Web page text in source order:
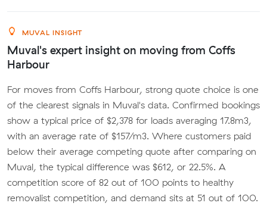
MUVAL INSIGHT
Muval's expert insight on moving from Coffs
Harbour
For moves from Coffs Harbour, strong quote choice is one
of the clearest signals in Muval's data. Confirmed bookings
show a typical price of $2,378 for loads averaging 17.8m3,
with an average rate of $157/m3. Where customers paid
below their average competing quote after comparing on
Muval, the typical difference was $612, or 22.5%. A
competition score of 82 out of 100 points to healthy
removalist competition, and demand sits at 51 out of 100.